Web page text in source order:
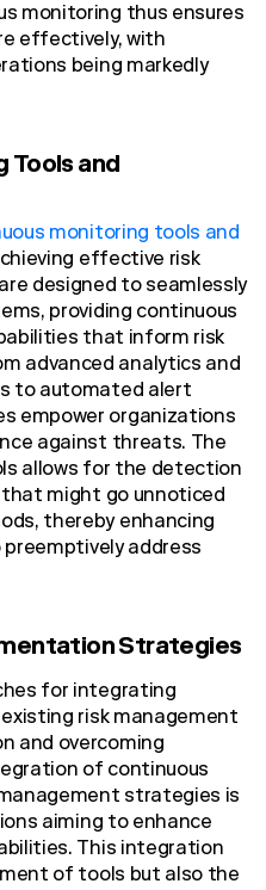
monitoring thus ensures
effectively, with
being markedly
Tools and
monitoring tools and
effective risk
designed to seamlessly
providing continuous
that inform risk
advanced analytics and
to automated alert
empower organizations
against threats. The
allows for the detection
might go unnoticed
thereby enhancing
address
Strategies
for integrating
risk management
and overcoming
of continuous
strategies is
aiming to enhance
This integration
of tools but also the